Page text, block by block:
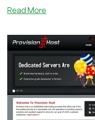
Read More
128MB
OpenVZ
$10/Year
&
1024MB
$6/Month
in
Chicago,